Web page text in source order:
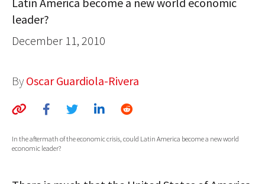
ASIA
GLOBAL PAIRINGS
GLOBAL CUISINE
COUNTRIES
AUTHORS
leader?
December 11, 2010
By Oscar Guardiola-Rivera
In the aftermath of the economic crisis, could Latin America become a new world
economic leader?